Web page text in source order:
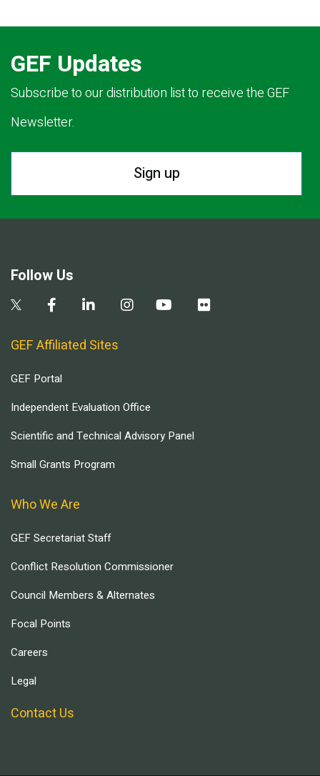
GEF Updates
Subscribe to our distribution list to receive the GEF
Newsletter.
Sign up
Follow Us
GEF Affiliated Sites
GEF Portal
Independent Evaluation Office
Scientific and Technical Advisory Panel
Small Grants Program
Who We Are
GEF Secretariat Staff
Conflict Resolution Commissioner
Council Members & Alternates
Focal Points
Careers
Legal
Contact Us